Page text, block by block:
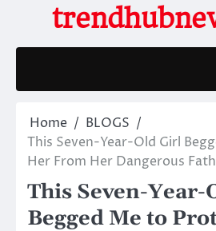
content
Home
BLOGS
This Seven-Year-Old Girl
Her From Her Dangerous
This Seven-Year-
Begged Me to